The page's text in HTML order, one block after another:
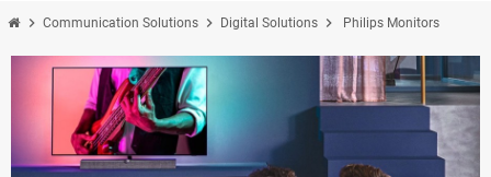
chevron_right Communication Solutions chevron_right Digital Solutions chevron_right Philips Monitors